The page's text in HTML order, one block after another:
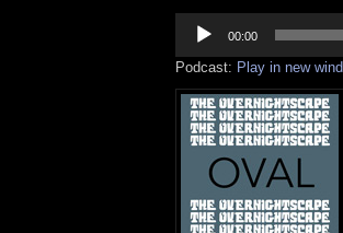
Player
00:00
Podcast: Play in new